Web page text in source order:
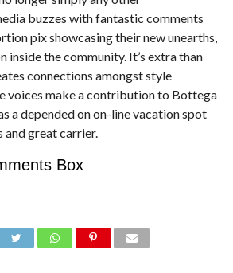
buzzes with fantastic comments
pix showcasing their new unearths,
inside the community. It’s extra than
connections amongst style
voices make a contribution to Bottega
a depended on on-line vacation spot
great carrier.
Box